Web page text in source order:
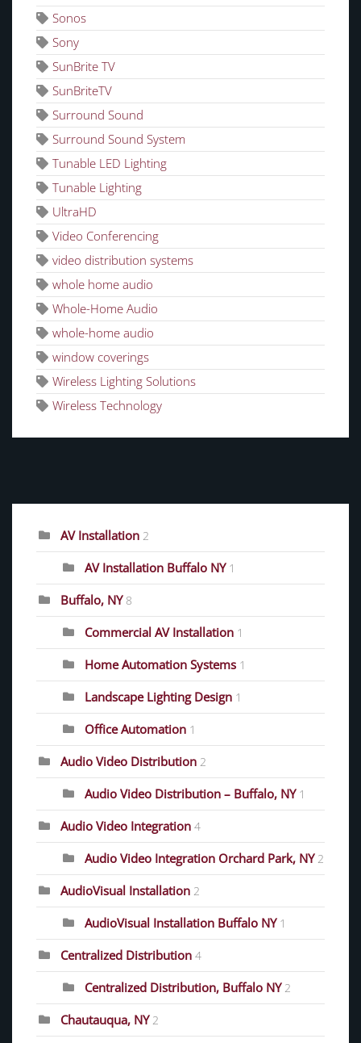
Sonos
Sony
SunBrite TV
SunBriteTV
Surround Sound
Surround Sound System
Tunable LED Lighting
Tunable Lighting
UltraHD
Video Conferencing
video distribution systems
whole home audio
Whole-Home Audio
whole-home audio
window coverings
Wireless Lighting Solutions
Wireless Technology
AV Installation 2
AV Installation Buffalo NY 1
Buffalo, NY 8
Commercial AV Installation 1
Home Automation Systems 1
Landscape Lighting Design 1
Office Automation 1
Audio Video Distribution 2
Audio Video Distribution – Buffalo, NY 1
Audio Video Integration 4
Audio Video Integration Orchard Park, NY 2
AudioVisual Installation 2
AudioVisual Installation Buffalo NY 1
Centralized Distribution 4
Centralized Distribution, Buffalo NY 2
Chautauqua, NY 2